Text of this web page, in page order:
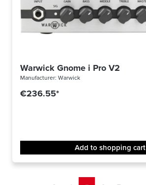
Warwick Gnome i Pro V2
Manufacturer: Warwick
€236.55*
Add to shopping cart